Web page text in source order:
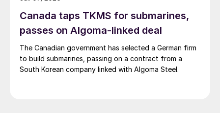
Canada taps TKMS for submarines,
passes on Algoma-linked deal
The Canadian government has selected a German firm
to build submarines, passing on a contract from a
South Korean company linked with Algoma Steel.